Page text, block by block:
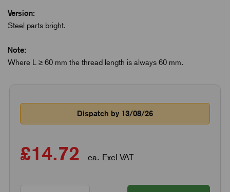
Version:
Steel parts bright.
Note:
Where L ≥ 60 mm the thread length is always 60 mm.
Dispatch by 13/08/26
£14.72 ea. Excl VAT